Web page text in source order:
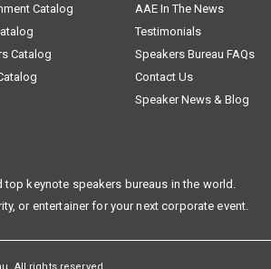
Catalog
Catalog
AAE In The News
Testimonials
Speakers Bureau FAQs
Contact Us
Speaker News & Blog
keynote speakers bureaus in the world.
or entertainer for your next corporate event.